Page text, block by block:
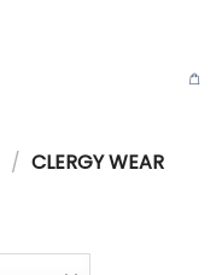
/ CLERGY WEAR